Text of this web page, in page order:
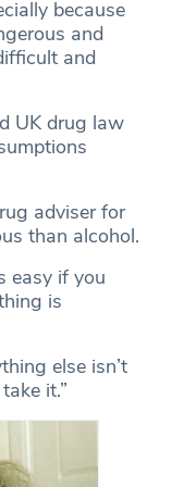
because
and
and
UK drug law
adviser for
than alcohol.
easy if you
is
else isn’t
it.”